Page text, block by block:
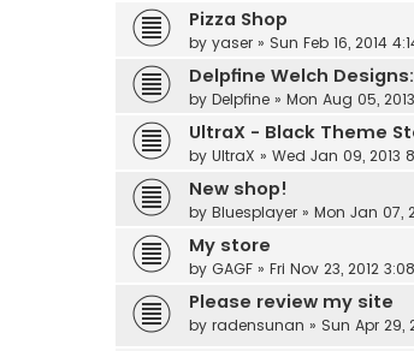
Pizza Shop
by yaser » Sun Feb 16, 2014
Delpfine Welch
by Delpfine » Mon Aug 05,
UltraX - Black Theme
by UltraX » Wed Jan 09, 2013
New shop!
by Bluesplayer » Mon Jan 07,
My store
by GAGF » Fri Nov 23, 2012
Please review my site
by radensunan » Sun Apr 29,